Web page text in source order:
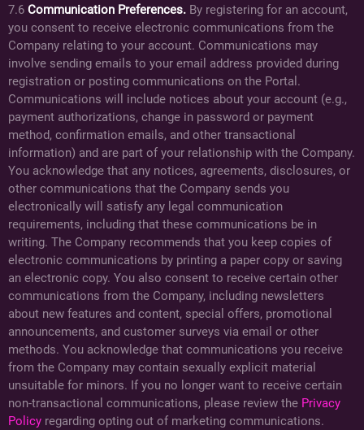
7.6 Communication Preferences. By registering for an account,
you consent to receive electronic communications from the
Company relating to your account. Communications may
involve sending emails to your email address provided during
registration or posting communications on the Portal.
Communications will include notices about your account (e.g.,
payment authorizations, change in password or payment
method, confirmation emails, and other transactional
information) and are part of your relationship with the Company.
You acknowledge that any notices, agreements, disclosures, or
other communications that the Company sends you
electronically will satisfy any legal communication
requirements, including that these communications be in
writing. The Company recommends that you keep copies of
electronic communications by printing a paper copy or saving
an electronic copy. You also consent to receive certain other
communications from the Company, including newsletters
about new features and content, special offers, promotional
announcements, and customer surveys via email or other
methods. You acknowledge that communications you receive
from the Company may contain sexually explicit material
unsuitable for minors. If you no longer want to receive certain
non-transactional communications, please review the Privacy
Policy regarding opting out of marketing communications.